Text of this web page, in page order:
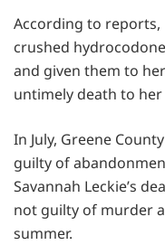
According to reports,
crushed
and given them to
untimely death to
In July, Greene
guilty of
Savannah Leckie’s
not guilty of murder
summer.